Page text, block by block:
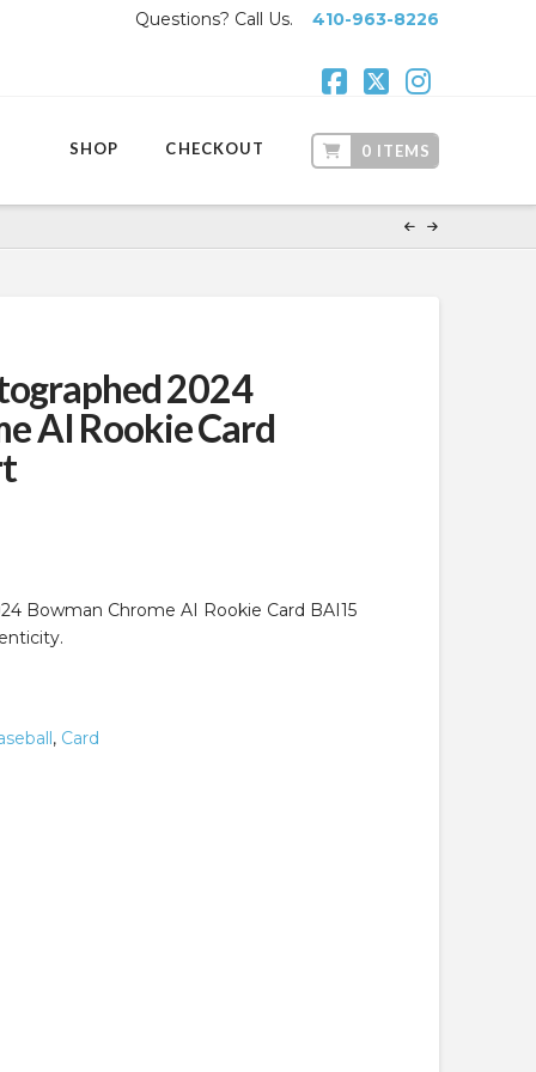
Questions? Call Us.410-963-8226
SHOP CHECKOUT 0 ITEMS
2024
AI Rookie Card
Bowman Chrome AI Rookie Card BAI15
, Card